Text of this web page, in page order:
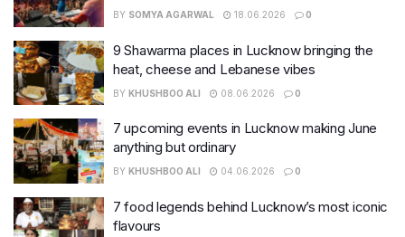
BY SOMYA AGARWAL 18.06.2026 0
9 Shawarma places in Lucknow bringing the
heat, cheese and Lebanese vibes
BY KHUSHBOO ALI 08.06.2026 0
7 upcoming events in Lucknow making June
anything but ordinary
BY KHUSHBOO ALI 04.06.2026 0
7 food legends behind Lucknow’s most iconic
flavours